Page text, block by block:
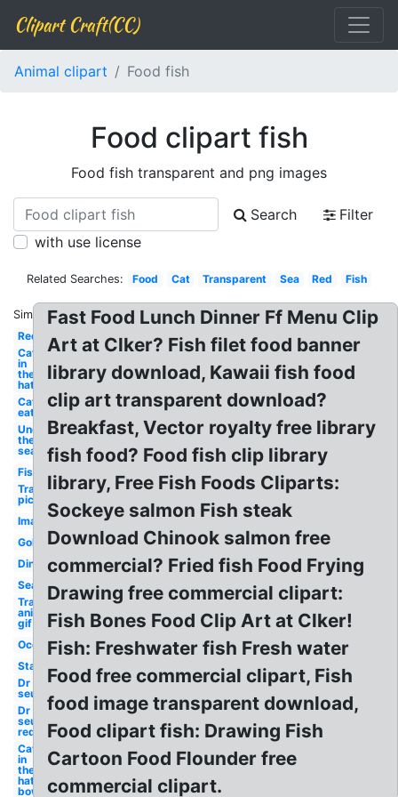
Clipart Craft(CC)
Animal clipart Food fish
Food clipart fish
Food fish transparent and png images
Search
Filter
with use license
Related Searches: Food Cat Transparent Sea Red Fish
Similar:
Red
Cat
in
the
hat
Cat
eat
Under
the
sea
Fish
Transparent
picture
Images
Goldfish
Dinner
Seaweed
Transparent
animated
gif
Ocean
Starfish
Dr
seuss
Dr
seuss
red
Cat
in
the
hat
bowl
Fast Food Lunch Dinner Ff Menu Clip
Art at Clker? Fish filet food banner
library download, Kawaii fish food
clip art transparent download?
Breakfast, Vector royalty free library
fish food? Food fish clip library
library, Free Fish Foods Cliparts:
Sockeye salmon Fish steak
Download Chinook salmon free
commercial? Fried fish Food Frying
Drawing free commercial clipart:
Fish Bones Food Clip Art at Clker!
Fish: Freshwater fish Fresh water
Food free commercial clipart, Fish
food image transparent download,
Food clipart fish: Drawing Fish
Cartoon Food Flounder free
commercial clipart.